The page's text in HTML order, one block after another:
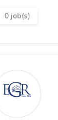
0 job(s)